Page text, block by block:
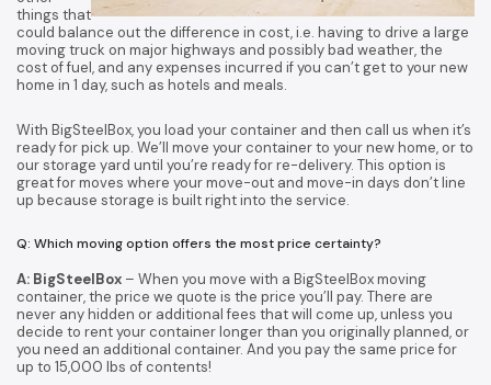
things that
could balance out the difference in cost, i.e. having to drive a large
moving truck on major highways and possibly bad weather, the
cost of fuel, and any expenses incurred if you can’t get to your new
home in 1 day, such as hotels and meals.
With BigSteelBox, you load your container and then call us when it’s
ready for pick up. We’ll move your container to your new home, or to
our storage yard until you’re ready for re-delivery. This option is
great for moves where your move-out and move-in days don’t line
up because storage is built right into the service.
Q: Which moving option offers the most price certainty?
A: BigSteelBox – When you move with a BigSteelBox moving
container, the price we quote is the price you’ll pay. There are
never any hidden or additional fees that will come up, unless you
decide to rent your container longer than you originally planned, or
you need an additional container. And you pay the same price for
up to 15,000 lbs of contents!